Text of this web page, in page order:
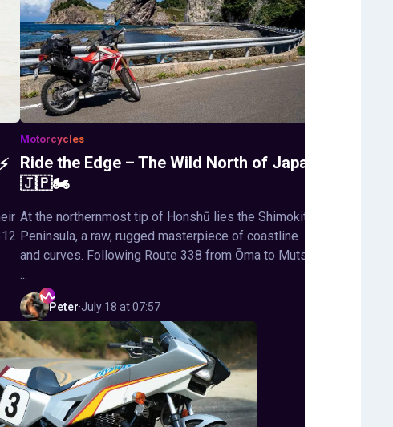
Motorcycles
Ride the Edge – The Wild North of Japan
🇯🇵🏍️
At the northernmost tip of Honshū lies the Shimokita
Peninsula, a raw, rugged masterpiece of coastline
and curves. Following Route 338 from Ōma to Mutsu,
...
Peter·July 18 at 07:57